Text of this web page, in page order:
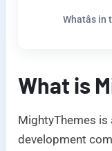
Whatâs
What is
MightyThemes is
development